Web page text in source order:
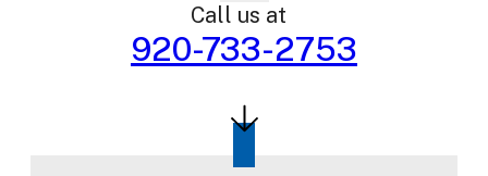
Call us at
920-733-2753